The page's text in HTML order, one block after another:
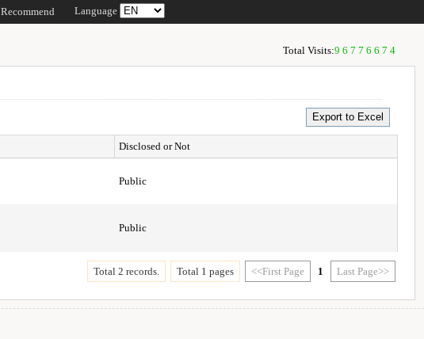
Recommend Language
Total Visits:96776674
Disclosed or Not
Public
Public
Total 2 records. Total 1 pages <<First Page 1 Last Page>>